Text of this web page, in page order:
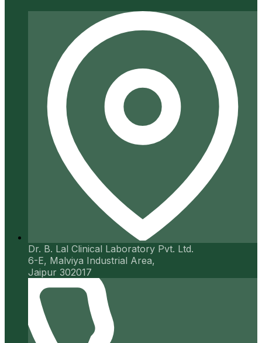
Dr. B. Lal Clinical Laboratory Pvt. Ltd.
6-E, Malviya Industrial Area,
Jaipur 302017